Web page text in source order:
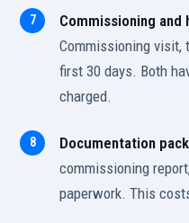
Commissioning and
Commissioning visit,
first 30 days. Both
charged.
Documentation
commissioning
paperwork. This